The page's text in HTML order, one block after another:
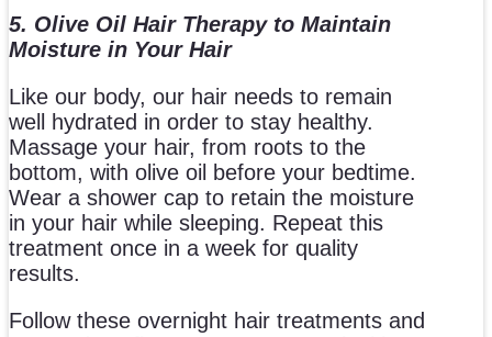
5. Olive Oil Hair Therapy to Maintain
Moisture in Your Hair
Like our body, our hair needs to remain
well hydrated in order to stay healthy.
Massage your hair, from roots to the
bottom, with olive oil before your bedtime.
Wear a shower cap to retain the moisture
in your hair while sleeping. Repeat this
treatment once in a week for quality
results.
Follow these overnight hair treatments and